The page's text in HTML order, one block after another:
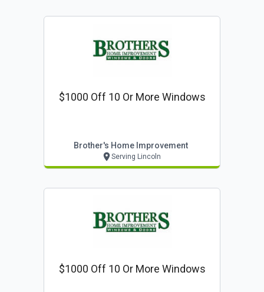
$1000 Off 10 Or More Windows
Brother's Home Improvement
Serving Lincoln
$1000 Off 10 Or More Windows